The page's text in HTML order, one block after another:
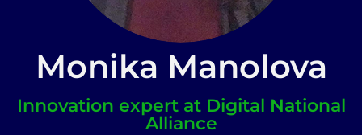
Monika Manolova
Innovation expert at Digital National
Alliance